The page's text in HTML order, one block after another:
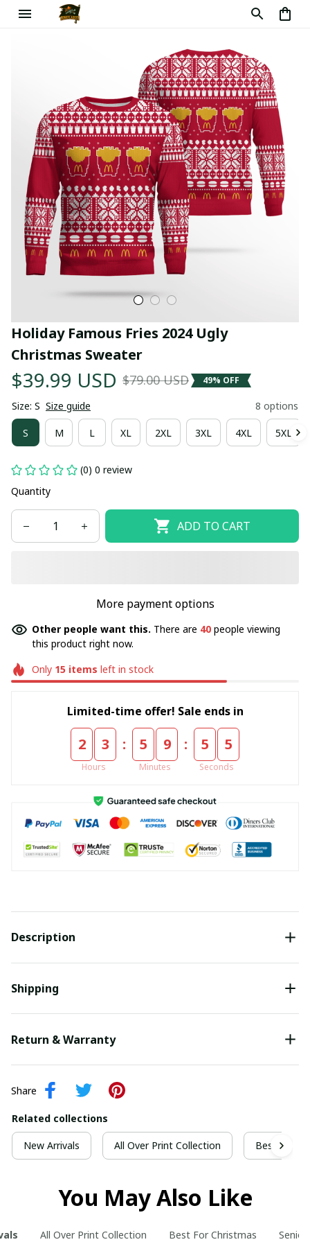
Holiday Famous Fries 2024 Ugly
Christmas Sweater
$39.99 USD $79.00 USD 49% OFF
Size: S Size guide 8 options
S M L XL 2XL 3XL 4XL 5XL
(0) 0 review
Quantity
ADD TO CART
More payment options
Other people want this. There are 40 people viewing
this product right now.
Only 15items left in stock
Limited-time offer! Sale ends in
2 3
Hours
: 5 9
Minutes
: 5 4
Seconds
Description
Shipping
Return & Warranty
Share
Related collections
New Arrivals All Over Print Collection Best For
You May Also Like
All Over Print Collection Best For Christmas